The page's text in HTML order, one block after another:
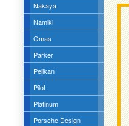
Nakaya
Namiki
Omas
Parker
Pelikan
Pilot
Platinum
Porsche Design